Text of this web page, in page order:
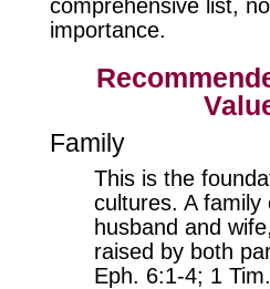
comprehensive list,
importance.
Family
This is the
cultures. A family
husband and
raised by both
Eph. 6:1-4; 1